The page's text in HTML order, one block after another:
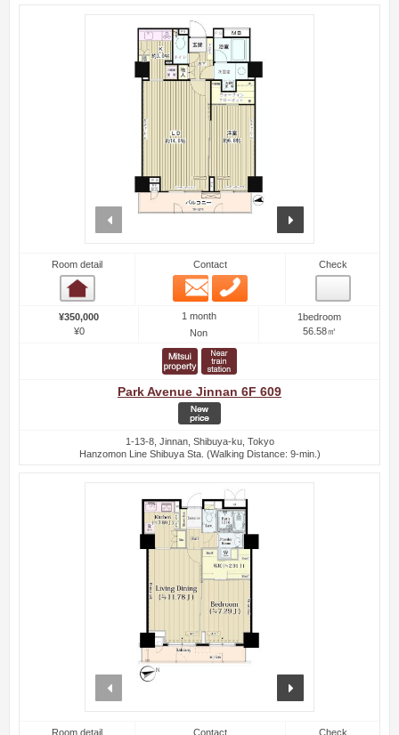
prev
Room detail Contact
Email
Check
¥350,000
¥0
1 month
Non
1bedroom
56.58㎡
Park Avenue Jinnan 6F 609
1-13-8, Jinnan, Shibuya-ku, Tokyo
Hanzomon Line Shibuya Sta. (Walking Distance: 9-min.)
prev
Room detail Contact Check